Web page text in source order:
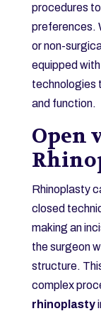
procedures
preferences.
or non-
equipped
technologies
and function.
Open
Rhinoplasty
closed
making an
the surgeon
structure.
complex
rhinoplasty